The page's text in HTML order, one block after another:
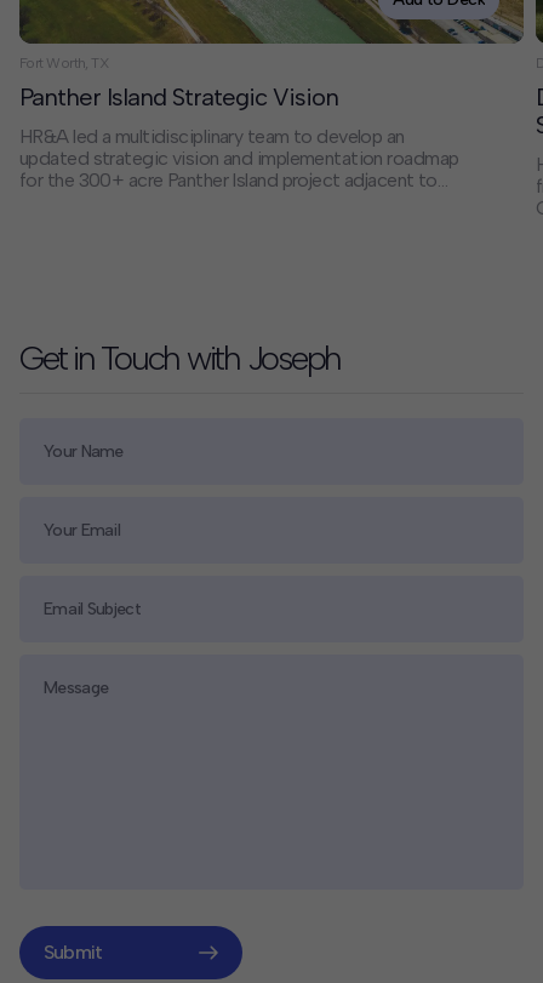
Fort Worth, TX
Panther Island Strategic Vision
HR&A led a multidisciplinary team to develop an
updated strategic vision and implementation roadmap
for the 300+ acre Panther Island project adjacent to
Get in Touch with Joseph
Submit